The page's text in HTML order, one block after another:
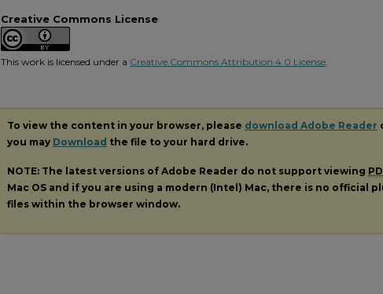
Creative Commons License
This work is licensed under a Creative Commons Attribution 4.0 License.
To view the content in your browser, please download Adobe Reader
you may Download the file to your hard drive.
NOTE: The latest versions of Adobe Reader do not support viewing
Mac OS and if you are using a modern (Intel) Mac, there is no official
files within the browser window.